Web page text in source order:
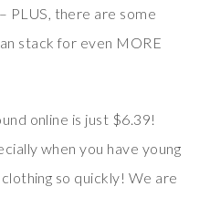
PLUS, there are some
stack for even MORE
online is just $6.39!
when you have young
so quickly! We are